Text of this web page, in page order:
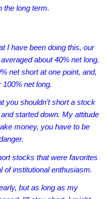
the long term.
I have been doing this, our
about 40% net long.
net short at one point, and,
net long.
you shouldn’t short a stock
started down. My attitude
money, you have to be
stocks that were favorites
of institutional enthusiasm.
but as long as my